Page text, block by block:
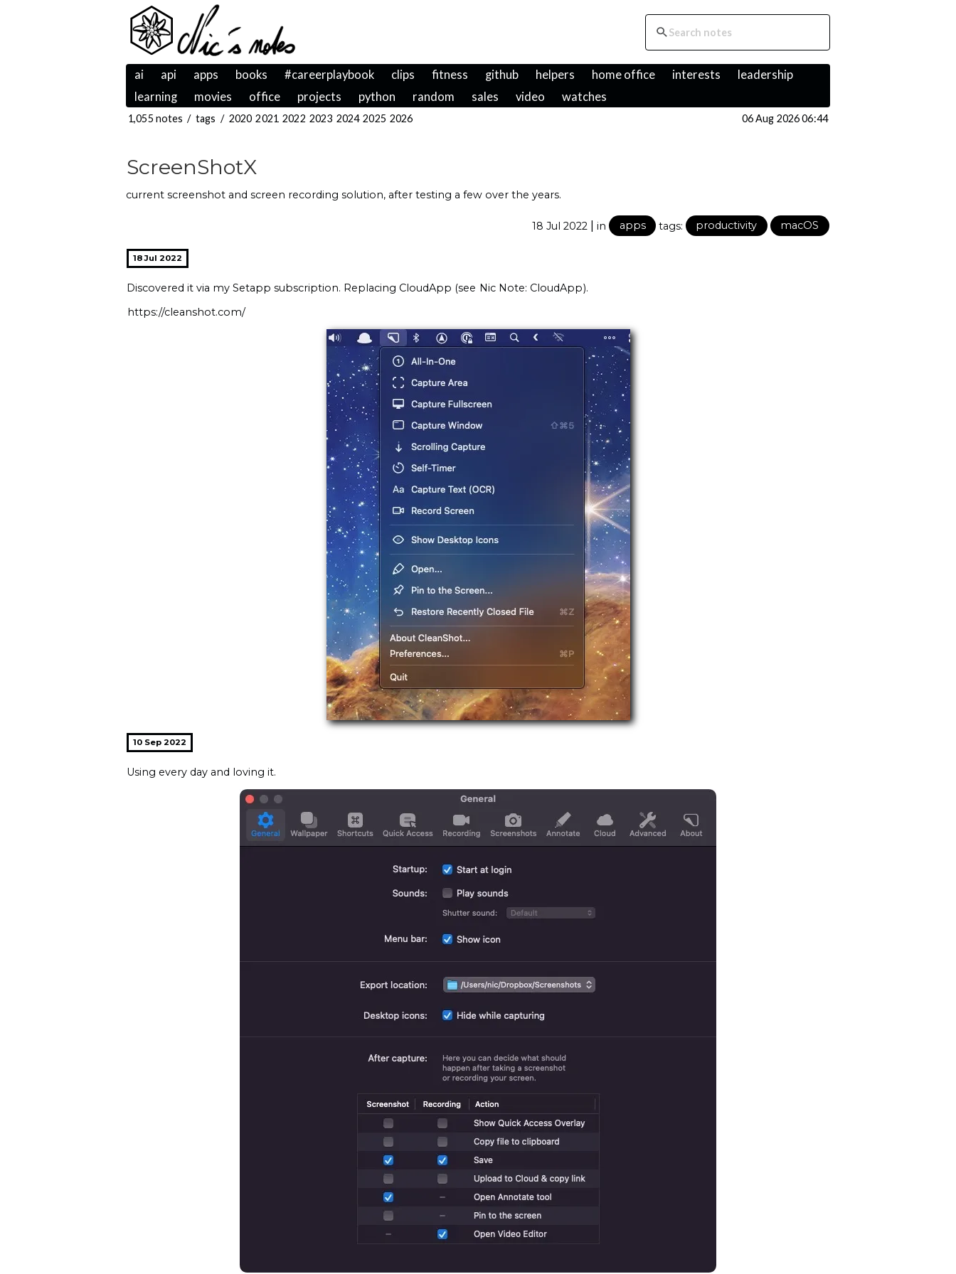
ai api apps books #careerplaybook clips fitness github helpers home office interests
leadership
learning
movies office projects python random sales video watches
1,055 notes / tags / 2020 2021 2022 2023 2024 2025 2026 06 Aug 2026 06:44
ScreenShotX
current screenshot and screen recording solution, after testing a few over the years.
18 Jul 2022 | in apps tags: productivity macOS
18 Jul 2022
Discovered it via my Setapp subscription. Replacing CloudApp (see Nic Note: CloudApp).
https://cleanshot.com/
10 Sep 2022
Using every day and loving it.